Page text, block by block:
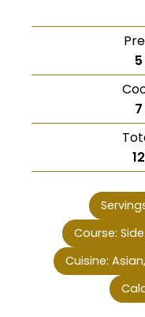
5
7
12
Course:
Cuisine: